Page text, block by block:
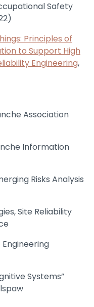
Safety
Principles of
to Support High
Engineering,
Association
Information
Risks Analysis
Site Reliability
Systems”